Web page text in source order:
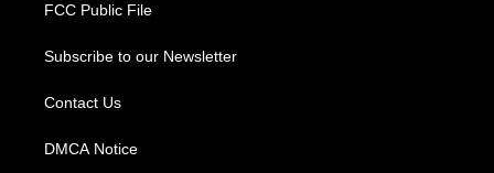
FCC Public File
Subscribe to our Newsletter
Contact Us
DMCA Notice